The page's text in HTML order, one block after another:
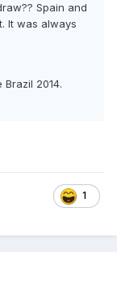
Spain and
It was always
2014.
1